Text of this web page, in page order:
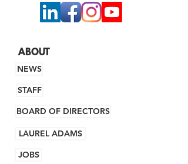
ABOUT
NEWS
STAFF
BOARD OF DIRECTORS
LAUREL ADAMS
JOBS